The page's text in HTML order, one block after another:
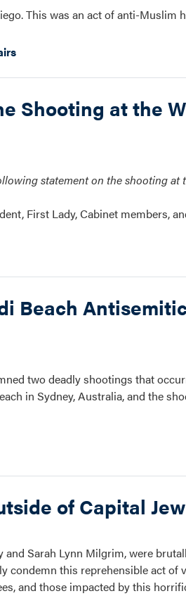
This was an act of anti-Muslim
Shooting at the
statement on the shooting at
First Lady, Cabinet members,
Beach
two deadly shootings that
in Sydney, Australia, and the
of Capital
Sarah Lynn Milgrim, were
condemn this reprehensible act of
and those impacted by this